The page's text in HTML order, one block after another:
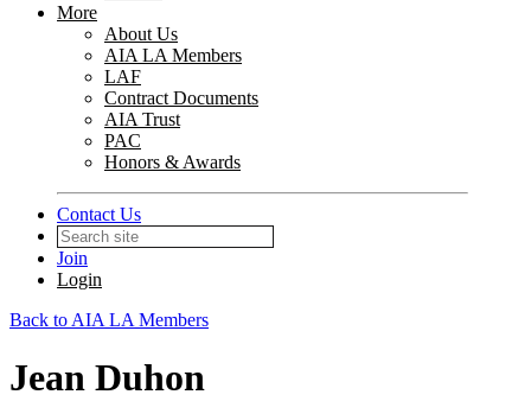
More
About Us
AIA LA Members
LAF
Contract Documents
AIA Trust
PAC
Honors & Awards
Contact Us
Join
Login
Back to AIA LA Members
Jean Duhon